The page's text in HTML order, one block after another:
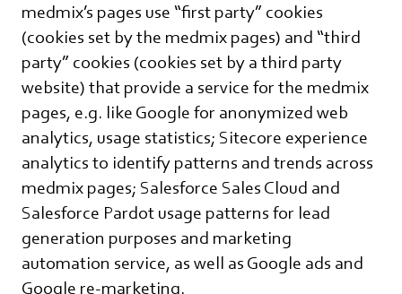
medmix’s pages use “first party” cookies
(cookies set by the medmix pages) and “third
party” cookies (cookies set by a third party
website) that provide a service for the medmix
pages, e.g. like Google for anonymized web
analytics, usage statistics; Sitecore experience
analytics to identify patterns and trends across
medmix pages; Salesforce Sales Cloud and
Salesforce Pardot usage patterns for lead
generation purposes and marketing
automation service, as well as Google ads and
Google re-marketing.